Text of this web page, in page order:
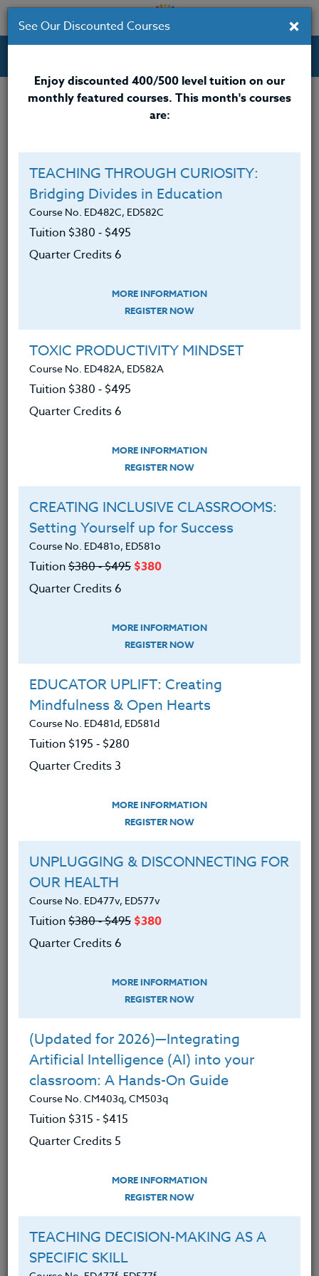
Professional Development Courses for Educators.
INSPIRING, NURTURING &
MOTIVATING STUDENTS: Maslow’s
Tips for Teachers
Course No. ED475r, ED575r
We live in a culture that rewards academic skills and
Credit 400 / 500
$495
Course Level
I will be taking this course in a group
ADD TO WISHLIST
INSTRUCTOR
MARY ANN JOHNSON
M.Ed.
×
See Our Discounted Courses
Enjoy discounted 400/500 level tuition on our
monthly featured courses. This month's courses
are:
TEACHING THROUGH CURIOSITY:
Bridging Divides in Education
Course No. ED482C, ED582C
Tuition $380 ‑ $495
Quarter Credits 6
MORE INFORMATION
REGISTER NOW
TOXIC PRODUCTIVITY MINDSET
Course No. ED482A, ED582A
Tuition $380 ‑ $495
Quarter Credits 6
MORE INFORMATION
REGISTER NOW
CREATING INCLUSIVE CLASSROOMS:
Setting Yourself up for Success
Course No. ED481o, ED581o
Tuition$380 ‑ $495 $380
Quarter Credits 6
MORE INFORMATION
REGISTER NOW
EDUCATOR UPLIFT: Creating
Mindfulness & Open Hearts
Course No. ED481d, ED581d
Tuition $195 ‑ $280
Quarter Credits 3
MORE INFORMATION
REGISTER NOW
UNPLUGGING & DISCONNECTING FOR
OUR HEALTH
Course No. ED477v, ED577v
Tuition$380 ‑ $495 $380
Quarter Credits 6
MORE INFORMATION
REGISTER NOW
(Updated for 2026)—Integrating
Artificial Intelligence (AI) into your
classroom: A Hands-On Guide
Course No. CM403q, CM503q
Tuition $315 ‑ $415
Quarter Credits 5
MORE INFORMATION
REGISTER NOW
TEACHING DECISION-MAKING AS A
SPECIFIC SKILL